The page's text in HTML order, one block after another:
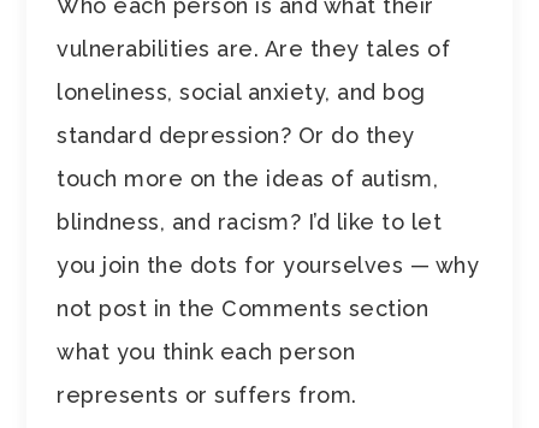
Who each person is and what their
vulnerabilities are. Are they tales of
loneliness, social anxiety, and bog
standard depression? Or do they
touch more on the ideas of autism,
blindness, and racism? I’d like to let
you join the dots for yourselves — why
not post in the Comments section
what you think each person
represents or suffers from.